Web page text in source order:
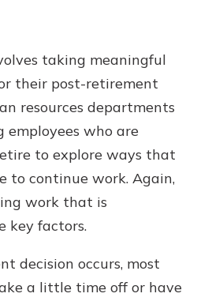
taking meaningful
their post-retirement
resources departments
employees who are
to explore ways that
to continue work. Again,
work that is
key factors.
decision occurs, most
a little time off or have